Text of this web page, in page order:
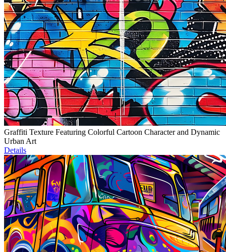
Graffiti Texture Featuring Colorful Cartoon Character and Dynamic
Urban Art
Details